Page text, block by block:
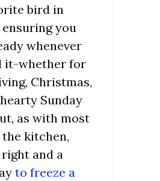
bird in
ensuring you
whenever
it-whether for
Christmas,
Sunday
as with most
kitchen,
right and a
to freeze a